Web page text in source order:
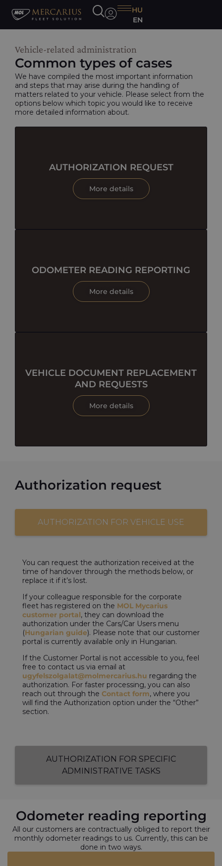
HU
EN
Vehicle-related administration
Common types of cases
We have compiled the most important information
and steps that may arise during the handling of
matters related to your vehicle. Please select from the
options below which topic you would like to receive
more detailed information about.
AUTHORIZATION REQUEST
More details
ODOMETER READING REPORTING
More details
VEHICLE DOCUMENT REPLACEMENT
AND REQUESTS
More details
Authorization request
AUTHORIZATION FOR VEHICLE USE
AUTHORIZATION FOR SPECIFIC
ADMINISTRATIVE TASKS
You can request the authorization received at the
time of handover through the methods below, or
replace it if it’s lost.
If your colleague responsible for the corporate
fleet has registered on the MOL Mycarius
customer portal, they can download the
authorization under the Cars/Car Users menu
(Hungarian guide). Please note that our customer
portal is currently available only in Hungarian.
If the Customer Portal is not accessible to you, feel
free to contact us via email at
ugyfelszolgalat@molmercarius.hu regarding the
authorization. For faster processing, you can also
reach out through the Contact form, where you
will find the Authorization option under the “Other”
section.
Odometer reading reporting
All our customers are contractually obliged to report their
monthly odometer readings to us. Currently, this can be
done in two ways.